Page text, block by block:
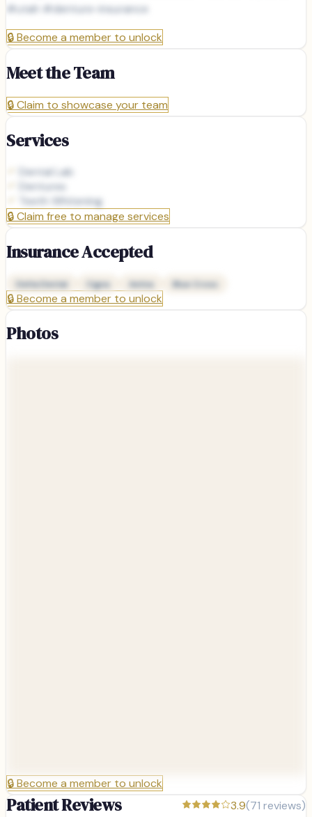
#utah #denture-insurance
🔒Become a member to unlock
Meet the Team
🔒Claim to showcase your team
Services
Dental Lab
Dentures
Teeth Whitening
🔒Claim free to manage services
Insurance Accepted
Delta Dental Cigna Aetna Blue Cross
🔒Become a member to unlock
Photos
🔒Become a member to unlock
Patient Reviews 3.9(71 reviews)